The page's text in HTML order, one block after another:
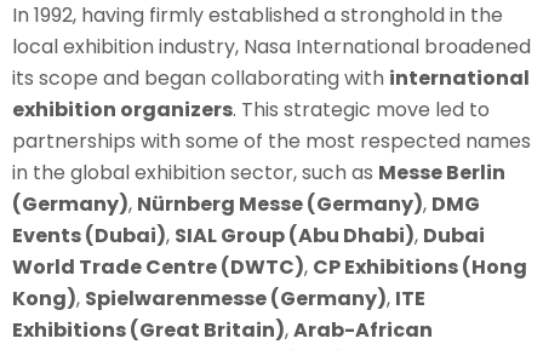
In 1992, having firmly established a stronghold in the
local exhibition industry, Nasa International broadened
its scope and began collaborating with international
exhibition organizers. This strategic move led to
partnerships with some of the most respected names
in the global exhibition sector, such as Messe Berlin
(Germany), Nürnberg Messe (Germany), DMG
Events (Dubai), SIAL Group (Abu Dhabi), Dubai
World Trade Centre (DWTC), CP Exhibitions (Hong
Kong), Spielwarenmesse (Germany), ITE
Exhibitions (Great Britain),Arab-African